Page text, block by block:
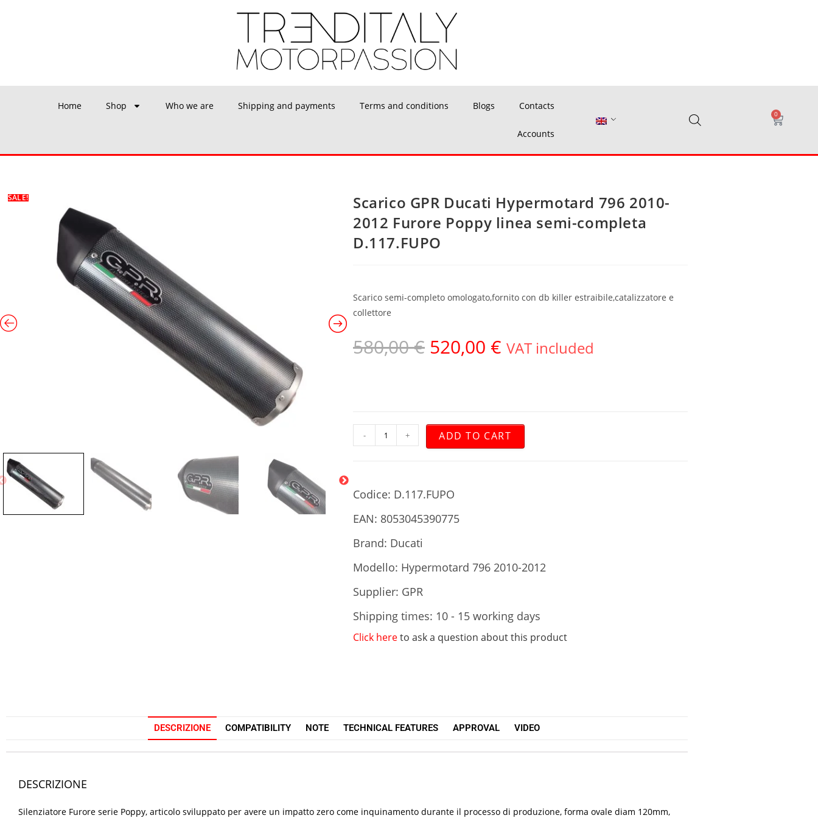
Home Shop Who we are Shipping and payments Terms and conditions Blogs Contacts
Accounts
0
SALE!
Scarico GPR Ducati Hypermotard 796 2010-
2012 Furore Poppy linea semi-completa
D.117.FUPO
Scarico semi-completo omologato,fornito con db killer estraibile,catalizzatore e
collettore
580,00€ 520,00 € VAT included
- + ADD TO CART
Codice: D.117.FUPO
EAN: 8053045390775
Brand: Ducati
Modello: Hypermotard 796 2010-2012
Supplier: GPR
Shipping times: 10 - 15 working days
Click hereto ask a question about this product
DESCRIZIONE COMPATIBILITY NOTE TECHNICAL FEATURES APPROVAL VIDEO
DESCRIZIONE
Silenziatore Furore serie Poppy, articolo sviluppato per avere un impatto zero come inquinamento durante il processo di produzione, forma ovale diam 120mm,